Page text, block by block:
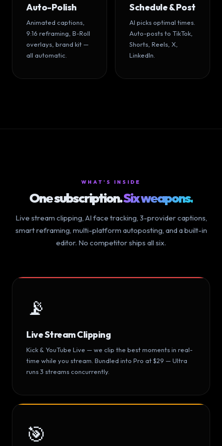
Auto-Polish
Animated captions,
9:16 reframing, B-Roll
overlays, brand kit —
all automatic.
Schedule & Post
AI picks optimal times.
Auto-posts to TikTok,
Shorts, Reels, X,
LinkedIn.
WHAT'S INSIDE
One subscription.Six weapons.
Live stream clipping, AI face tracking, 3-provider captions,
smart reframing, multi-platform autoposting, and a built-in
editor. No competitor ships all six.
📡
Live Stream Clipping
Kick & YouTube Live — we clip the best moments in real-
time while you stream. Bundled into Pro at $29 — Ultra
runs 3 streams concurrently.
🎯